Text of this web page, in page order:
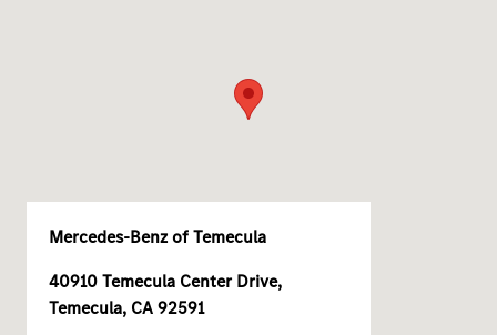
Mercedes-Benz of Temecula
40910 Temecula Center Drive,
Temecula, CA 92591